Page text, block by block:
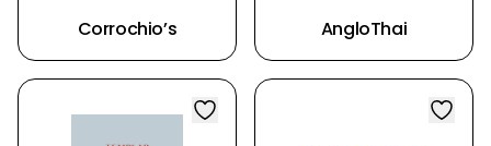
Corrochio’s AngloThai